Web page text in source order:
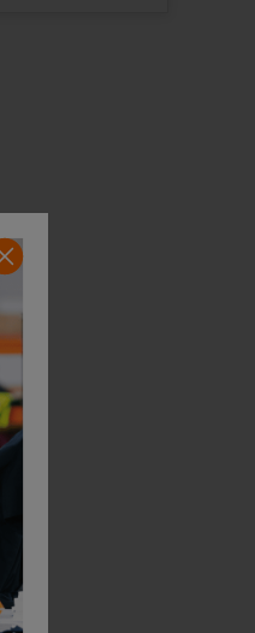
Portwest Pw3 Modaflame Rain+ Hi-Vis Multi-Norm Fr Winter Coverall